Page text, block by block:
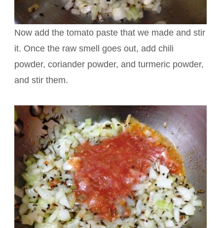
Now add the tomato paste that we made and stir
it. Once the raw smell goes out, add chili
powder, coriander powder, and turmeric powder,
and stir them.